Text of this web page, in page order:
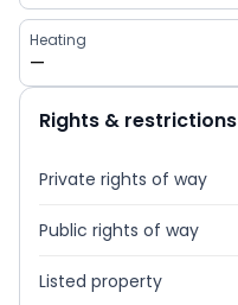
Heating
—
Rights & restrictions
Private rights of way
Public rights of way
Listed property